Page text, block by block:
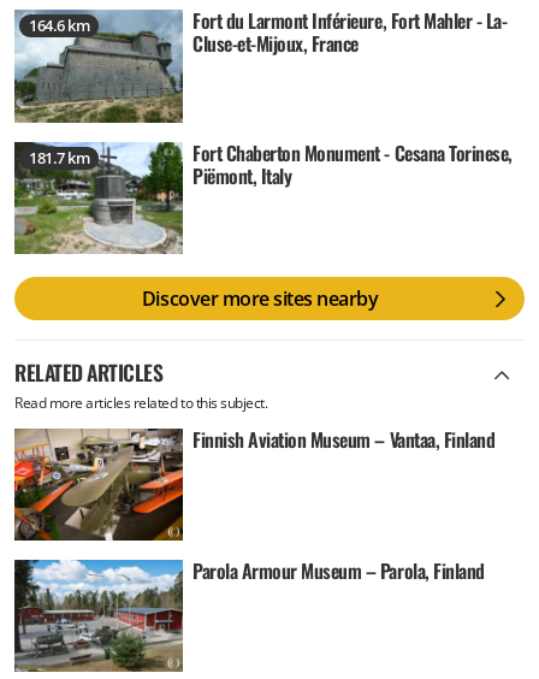
164.6 km Fort du Larmont Inférieure, Fort Mahler - La-
Cluse-et-Mijoux, France
181.7 km Fort Chaberton Monument - Cesana Torinese,
Piëmont, Italy
Discover more sites nearby
RELATED ARTICLES
Read more articles related to this subject.
Finnish Aviation Museum – Vantaa, Finland
Parola Armour Museum – Parola, Finland